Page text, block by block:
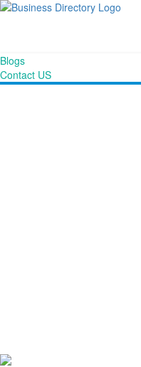
Blogs
Contact US